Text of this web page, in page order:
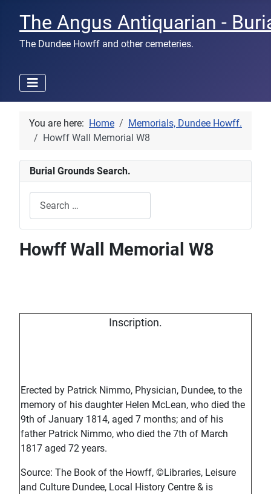
The Angus Antiquarian -
The Dundee Howff and other cemeteries.
You are here: Home
Memorials, Dundee Howff.
Howff Wall Memorial W8
Burial Grounds Search.
Howff Wall Memorial W8
Inscription.
Erected by Patrick Nimmo, Physician, Dundee, to the
memory of his daughter Helen McLean, who died the
9th of January 1814, aged 7 months; and of his
father Patrick Nimmo, who died the 7th of March
1817 aged 72 years.
Source: The Book of the Howff, ©Libraries, Leisure
and Culture Dundee, Local History Centre & is